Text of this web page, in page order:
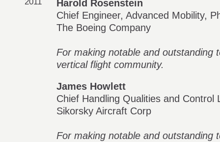
Harold Rosenstein
Chief Engineer, Advanced Mobility,
The Boeing Company
For making notable and outstanding
vertical flight community.
James Howlett
Chief Handling Qualities and Control
Sikorsky Aircraft Corp
For making notable and outstanding